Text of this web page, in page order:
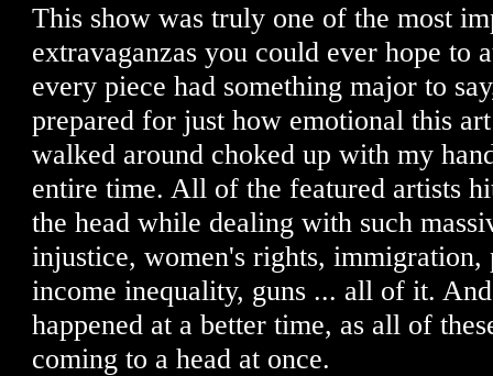
This show was truly one of the most
extravaganzas you could ever hope to
every piece had something major to
prepared for just how emotional this
walked around choked up with my
entire time. All of the featured artists
the head while dealing with such
injustice, women's rights, immigration,
income inequality, guns ... all of it.
happened at a better time, as all of
coming to a head at once.